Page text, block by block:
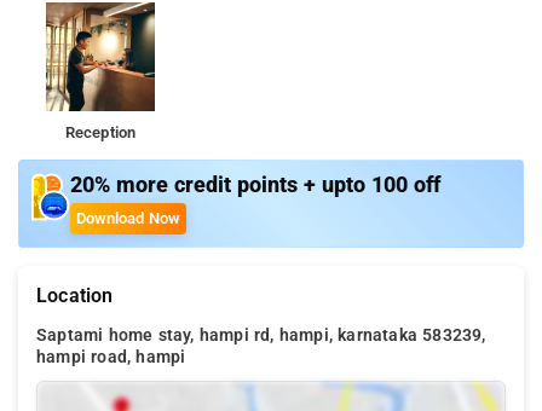
Reception
20% more credit points + upto 100 off
Download Now
Location
Saptami home stay, hampi rd, hampi, karnataka 583239,
hampi road, hampi